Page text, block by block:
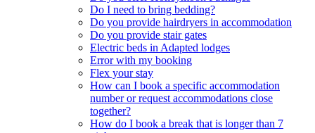
Do I need to bring bedding?
Do you provide hairdryers in accommodation
Do you provide stair gates
Electric beds in Adapted lodges
Error with my booking
Flex your stay
How can I book a specific accommodation
number or request accommodations close
together?
How do I book a break that is longer than 7